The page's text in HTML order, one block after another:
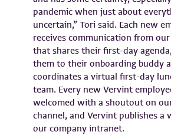
pandemic when just about
uncertain,” Tori said. Each new
receives communication from
that shares their first-day
them to their onboarding buddy
coordinates a virtual first-day
team. Every new Vervint
welcomed with a shoutout on
channel, and Vervint publishes a
our company intranet.